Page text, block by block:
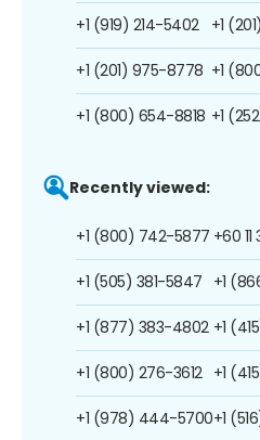
+1 (919) 214-5402
+1 (201) 975-8778
+1 (800) 654-8818
+1
+1
+1
Recently viewed:
+1 (800) 742-5877
+1 (505) 381-5847
+1 (877) 383-4802
+1 (800) 276-3612
+1 (978) 444-5700
+60
+1
+1
+1
+1